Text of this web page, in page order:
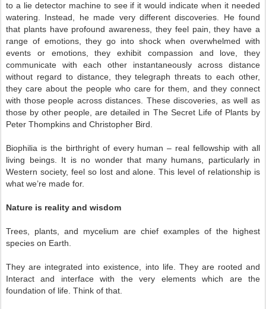
to a lie detector machine to see if it would indicate when it needed
watering. Instead, he made very different discoveries. He found
that plants have profound awareness, they feel pain, they have a
range of emotions, they go into shock when overwhelmed with
events or emotions, they exhibit compassion and love, they
communicate with each other instantaneously across distance
without regard to distance, they telegraph threats to each other,
they care about the people who care for them, and they connect
with those people across distances. These discoveries, as well as
those by other people, are detailed in The Secret Life of Plants by
Peter Thompkins and Christopher Bird.
Biophilia is the birthright of every human – real fellowship with all
living beings. It is no wonder that many humans, particularly in
Western society, feel so lost and alone. This level of relationship is
what we’re made for.
Nature is reality and wisdom
Trees, plants, and mycelium are chief examples of the highest
species on Earth.
They are integrated into existence, into life. They are rooted and
Interact and interface with the very elements which are the
foundation of life. Think of that.